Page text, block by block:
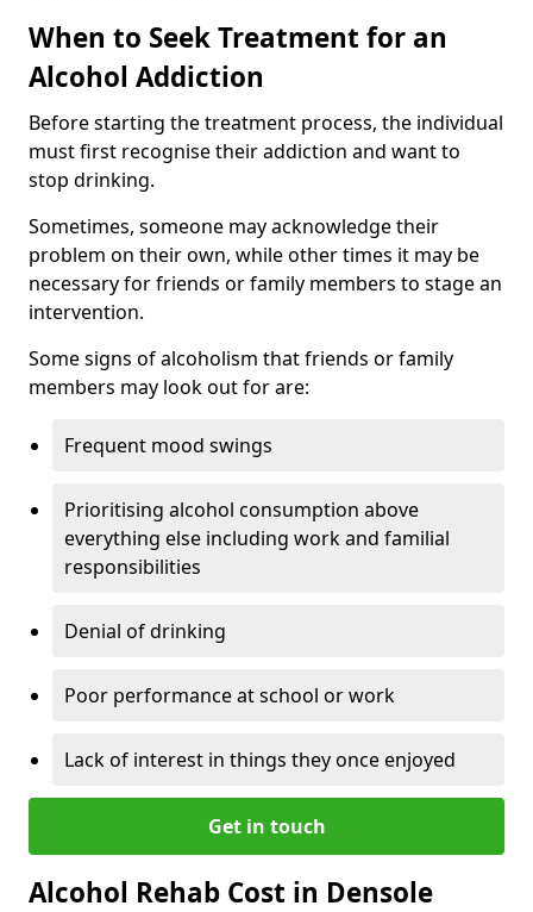
When to Seek Treatment for an
Alcohol Addiction
Before starting the treatment process, the individual
must first recognise their addiction and want to
stop drinking.
Sometimes, someone may acknowledge their
problem on their own, while other times it may be
necessary for friends or family members to stage an
intervention.
Some signs of alcoholism that friends or family
members may look out for are:
Frequent mood swings
Prioritising alcohol consumption above
everything else including work and familial
responsibilities
Denial of drinking
Poor performance at school or work
Lack of interest in things they once enjoyed
Get in touch
Alcohol Rehab Cost in Densole